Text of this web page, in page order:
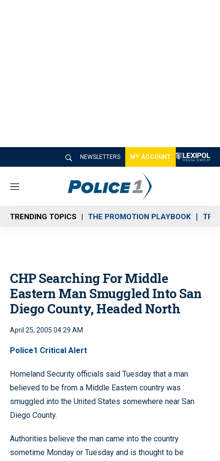
NEWSLETTERS MY ACCOUNT
M
n
u
TRENDING TOPICS THE PROMOTION PLAYBOOK
CHP Searching For Middle
Eastern Man Smuggled Into San
Diego County, Headed North
April 25, 2005 04:29 AM
Police1 Critical Alert
Homeland Security officials said Tuesday that a man
believed to be from a Middle Eastern country was
smuggled into the United States somewhere near San
Diego County.
Authorities believe the man came into the country
sometime Monday or Tuesday and is thought to be